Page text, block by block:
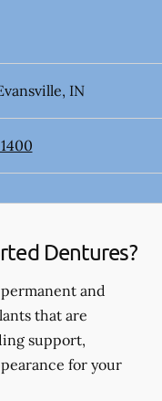
, IN
Dentures?
and
that are
support,
for your